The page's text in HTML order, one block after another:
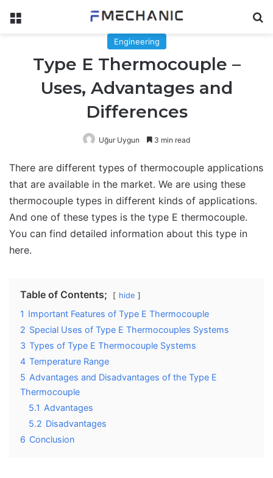
Menu
Engineering
Type E Thermocouple –
Uses, Advantages and
Differences
Uğur Uygun 3 min read
There are different types of thermocouple applications
that are available in the market. We are using these
thermocouple types in different kinds of applications.
And one of these types is the type E thermocouple.
You can find detailed information about this type in
here.
Table of Contents; hide
1 Important Features of Type E Thermocouple
2 Special Uses of Type E Thermocouples Systems
3 Types of Type E Thermocouple Systems
4 Temperature Range
5 Advantages and Disadvantages of the Type E
Thermocouple
5.1 Advantages
5.2 Disadvantages
6 Conclusion